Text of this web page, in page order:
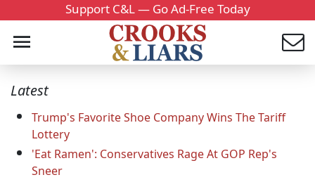
Support C&L — Go Ad-Free Today
Latest
Trump's Favorite Shoe Company Wins The Tariff
Lottery
'Eat Ramen': Conservatives Rage At GOP Rep's
Sneer